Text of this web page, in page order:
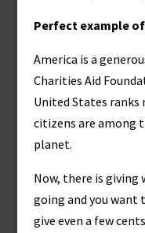
Perfect example
America is a
Charities Aid
United States
citizens are among
planet.
Now, there is giving
going and you want
give even a few